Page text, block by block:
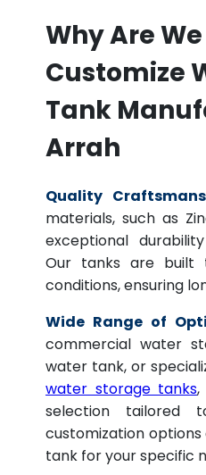
Why Are
Customize
Tank
Arrah
Quality
materials, such as
exceptional
Our tanks are built
conditions, ensuring
Wide Range of
commercial water
water tank, or
water storage tanks,
selection tailored
customization
tank for your specific